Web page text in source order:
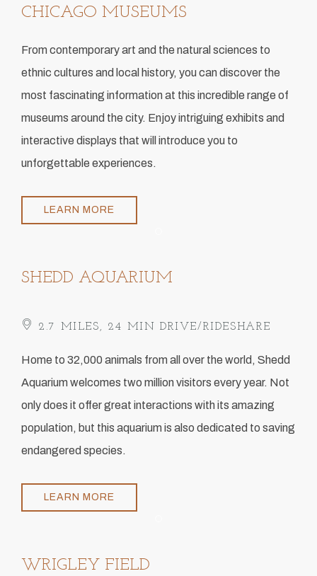
CHICAGO MUSEUMS
​From contemporary art and the natural sciences to
ethnic cultures and local history, you can discover the
most fascinating information at this incredible range of
museums around the city. Enjoy intriguing exhibits and
interactive displays that will introduce you to
unforgettable experiences.
LEARN MORE
SHEDD AQUARIUM
2.7 MILES, 24 MIN DRIVE/RIDESHARE
​Home to 32,000 animals from all over the world, Shedd
Aquarium welcomes two million visitors every year. Not
only does it offer great interactions with its amazing
population, but this aquarium is also dedicated to saving
endangered species.
LEARN MORE
WRIGLEY FIELD